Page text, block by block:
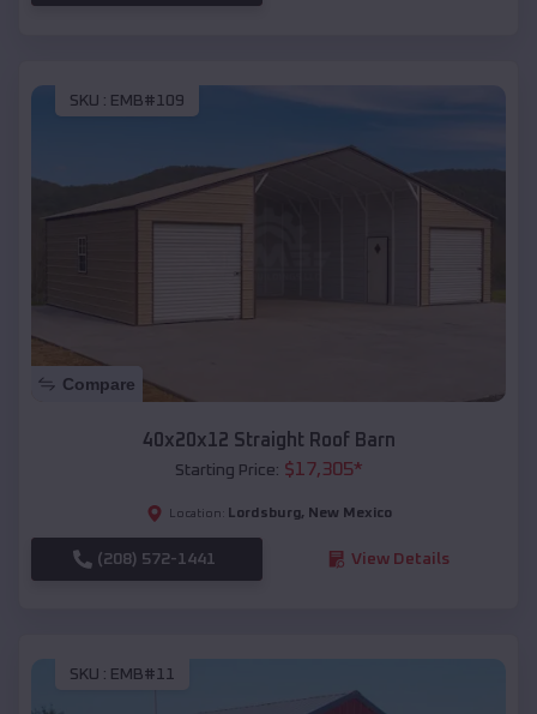
SKU : EMB#109
Compare
40x20x12 Straight Roof Barn
Starting Price: $17,305*
Location: Lordsburg, New Mexico
(208) 572-1441 View Details
SKU : EMB#11